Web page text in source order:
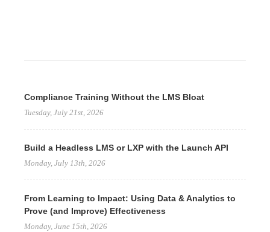
Compliance Training Without the LMS Bloat
Tuesday, July 21st, 2026
Build a Headless LMS or LXP with the Launch API
Monday, July 13th, 2026
From Learning to Impact: Using Data & Analytics to
Prove (and Improve) Effectiveness
Monday, June 15th, 2026